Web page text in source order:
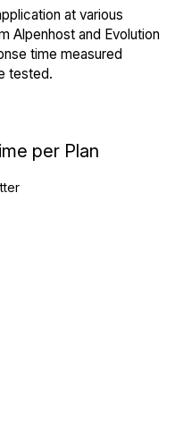
at various
Alpenhost and Evolution
time measured
tested.
per Plan